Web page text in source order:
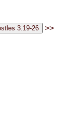
>>